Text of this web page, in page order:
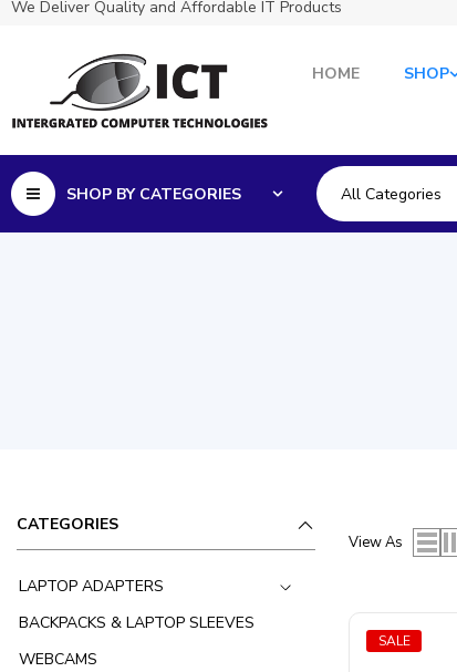
We Deliver Quality and Affordable IT Products
HOME SHOP
SHOP BY CATEGORIES
CATEGORIES
LAPTOP ADAPTERS
BACKPACKS & LAPTOP SLEEVES
WEBCAMS
View As
SALE